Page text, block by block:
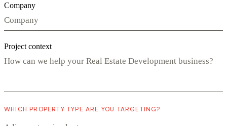
Company
Project context
WHICH PROPERTY TYPE ARE YOU TARGETING?